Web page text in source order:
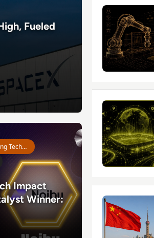
Fueled
Impact Index Catalyst Winner: Noibu
Emerging Technologies
Impact
Winner:
Read
Read Why
Read Xi